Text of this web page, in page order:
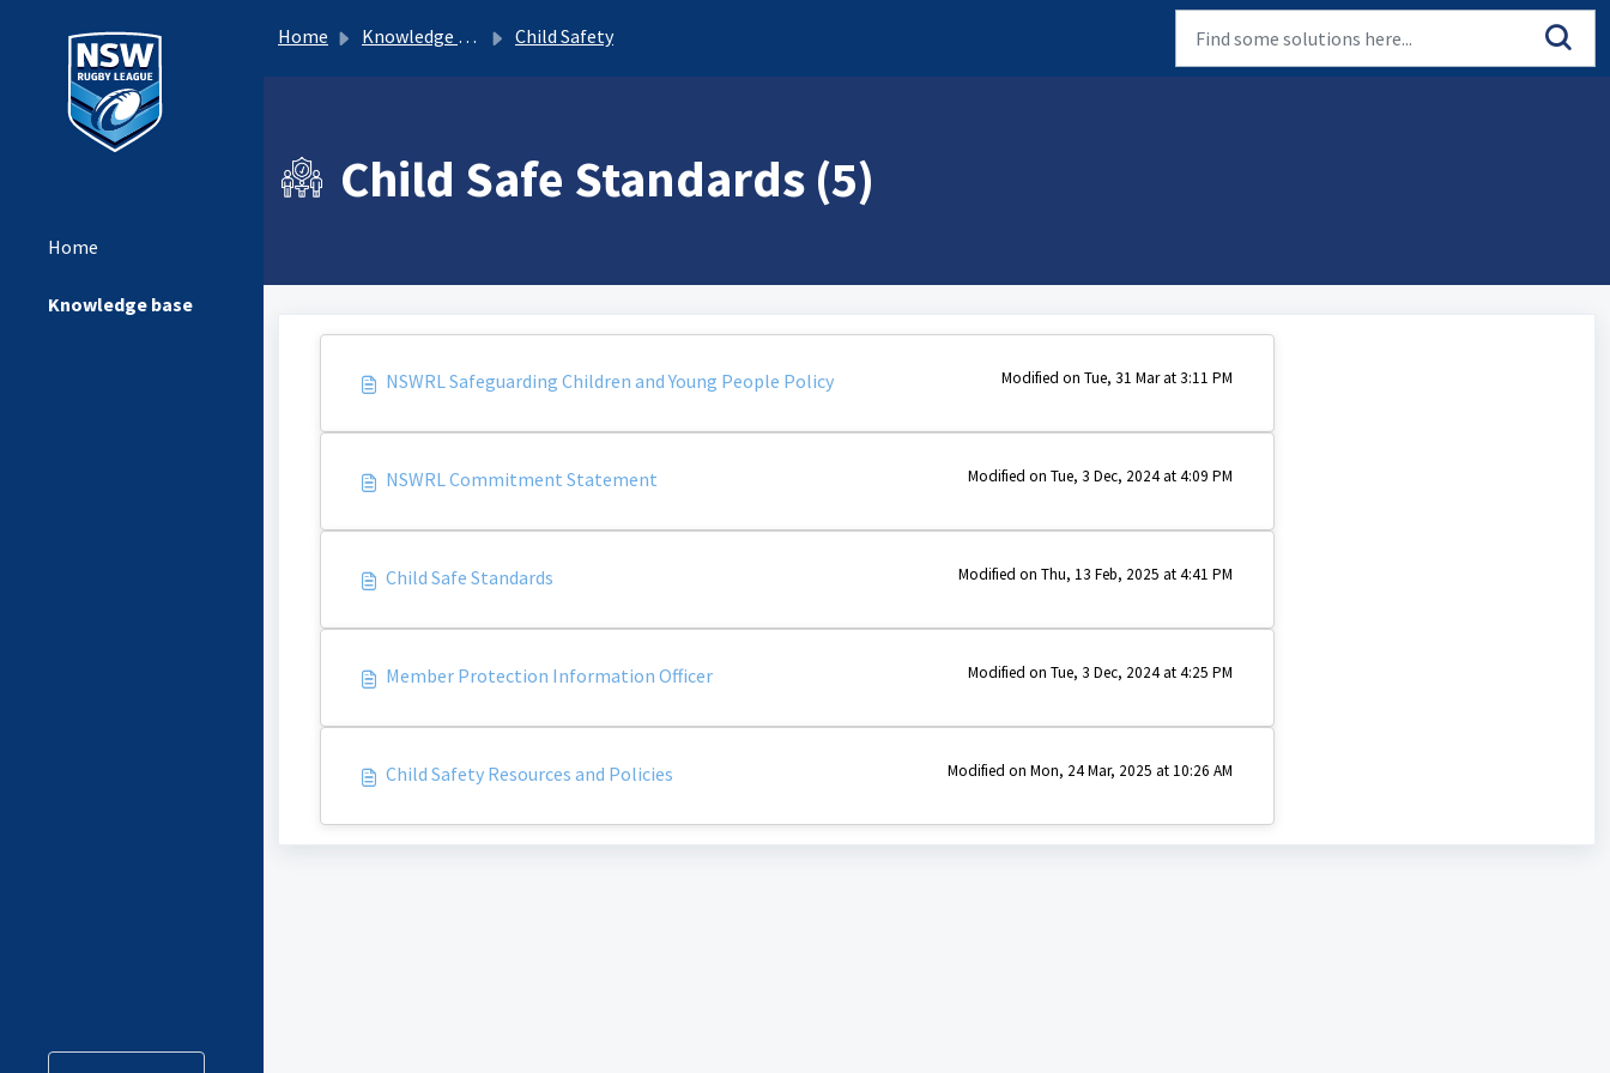
Home
Knowledge base
Home Knowledge base Child Safety
Child Safe Standards (5)
NSWRL Safeguarding Children and Young People Policy Modified on Tue, 31 Mar at 3:11 PM
NSWRL Commitment Statement Modified on Tue, 3 Dec, 2024 at 4:09 PM
Child Safe Standards Modified on Thu, 13 Feb, 2025 at 4:41 PM
Member Protection Information Officer Modified on Tue, 3 Dec, 2024 at 4:25 PM
Child Safety Resources and Policies Modified on Mon, 24 Mar, 2025 at 10:26 AM